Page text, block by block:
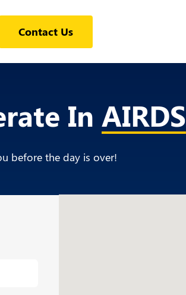
Contact Us
In AIRDS
before the day is over!